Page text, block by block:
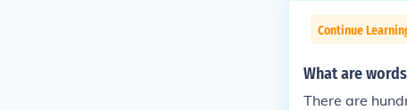
Continue
What are
There are